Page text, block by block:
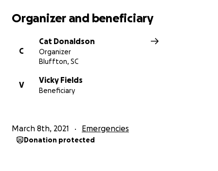
Organizer and beneficiary
C
Cat Donaldson
Organizer
Bluffton, SC
V
Vicky Fields
Beneficiary
March 8th, 2021 Emergencies
Donation protected